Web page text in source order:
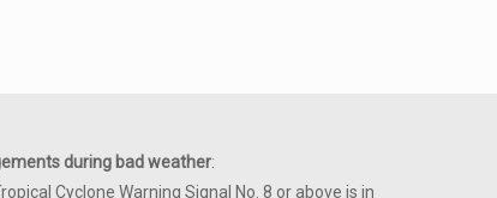
during bad weather:
Cyclone Warning Signal No. 8 or above is in